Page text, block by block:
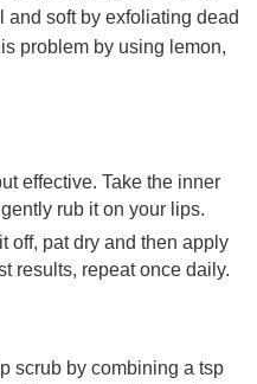
and soft by exfoliating dead
problem by using lemon,
effective. Take the inner
rub it on your lips.
off, pat dry and then apply
results, repeat once daily.
scrub by combining a tsp